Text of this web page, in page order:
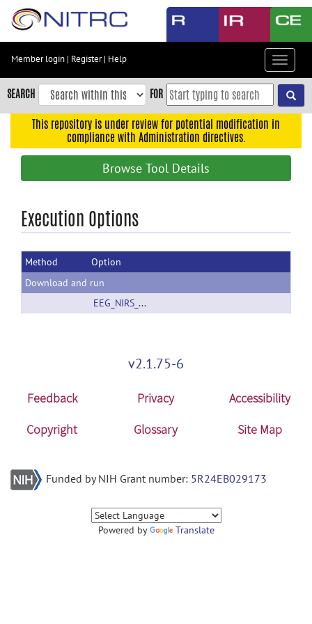
Skip
content
Skip
to
navigation
Accessibility
Member login | Register| Help
Toggle
SEARCH FOR
This repository is under review for potential modification in
compliance with Administration directives.
Browse Tool Details
Execution Options
Method
Option
Download and run
EEG_NIRS_FES.zip
v2.1.75-6
Feedback Privacy
Accessibility
Copyright
Glossary Site Map
Funded by NIH Grant number: 5R24EB029173
Powered by Translate